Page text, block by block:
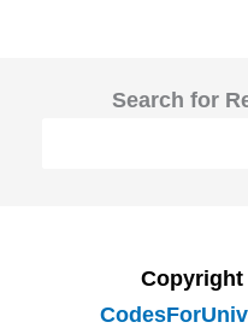
Search for
Copyright